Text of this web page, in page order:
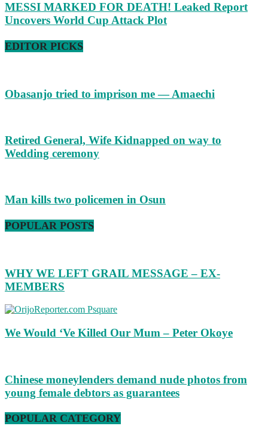
MESSI MARKED FOR DEATH! Leaked Report
Uncovers World Cup Attack Plot
EDITOR PICKS
Obasanjo tried to imprison me — Amaechi
Retired General, Wife Kidnapped on way to
Wedding ceremony
Man kills two policemen in Osun
POPULAR POSTS
WHY WE LEFT GRAIL MESSAGE – EX-
MEMBERS
We Would ‘Ve Killed Our Mum – Peter Okoye
Chinese moneylenders demand nude photos from
young female debtors as guarantees
POPULAR CATEGORY